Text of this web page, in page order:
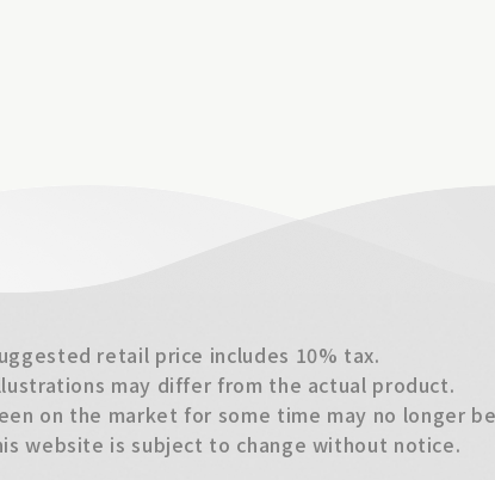
retail price includes 10% tax.
may differ from the actual product.
on the market for some time may no longer
website is subject to change without notice.